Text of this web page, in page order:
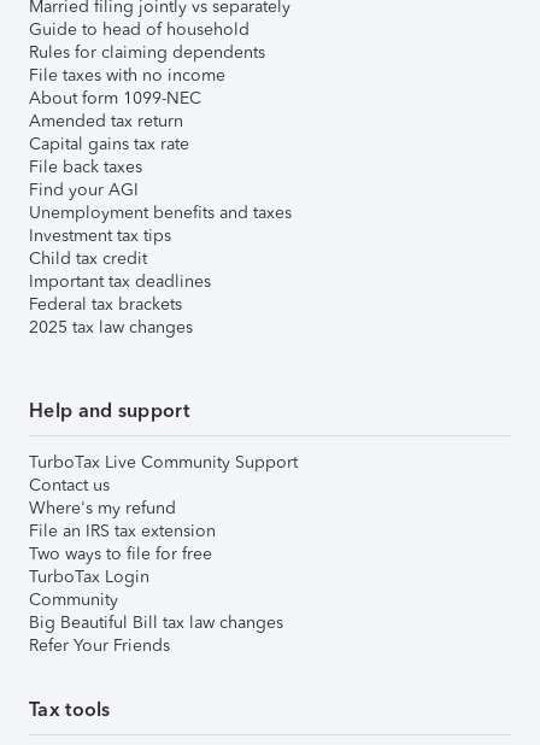
Married filing jointly vs separately
Guide to head of household
Rules for claiming dependents
File taxes with no income
About form 1099-NEC
Amended tax return
Capital gains tax rate
File back taxes
Find your AGI
Unemployment benefits and taxes
Investment tax tips
Child tax credit
Important tax deadlines
Federal tax brackets
2025 tax law changes
Help and support
TurboTax Live Community Support
Contact us
Where's my refund
File an IRS tax extension
Two ways to file for free
TurboTax Login
Community
Big Beautiful Bill tax law changes
Refer Your Friends
Tax tools